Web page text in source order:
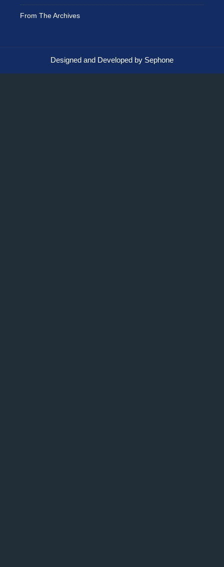
From The Archives
Designed and Developed by Sephone